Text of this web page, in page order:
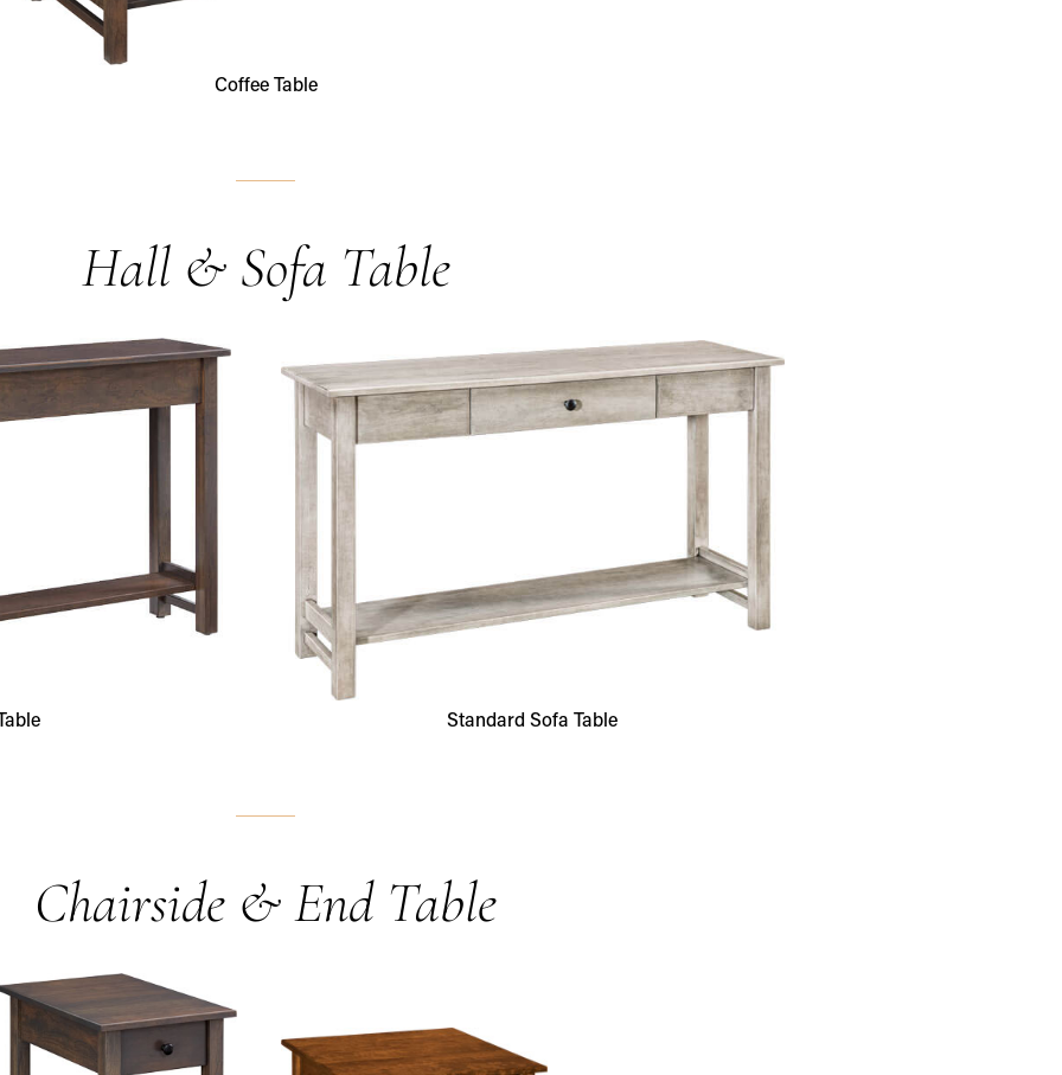
Coffee Table
Hall & Sofa Table
Standard Sofa Table
Chairside & End Table